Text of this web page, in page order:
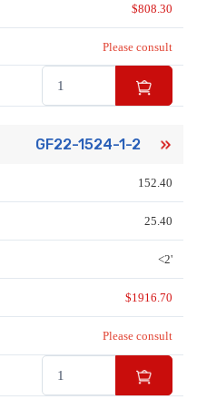
$808.30
Please consult
GF22-1524-1-2
152.40
25.40
<2'
$1916.70
Please consult